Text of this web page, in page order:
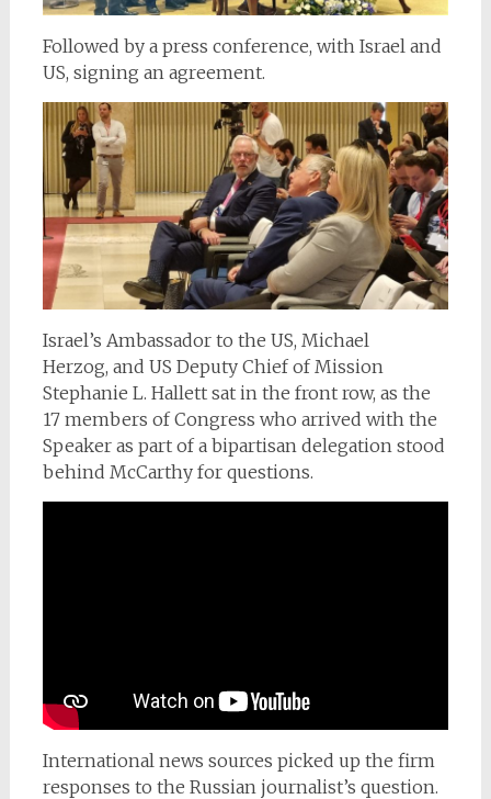
Followed by a press conference, with Israel and
US, signing an agreement.
Israel’s Ambassador to the US, Michael
Herzog, and US Deputy Chief of Mission
Stephanie L. Hallett sat in the front row, as the
17 members of Congress who arrived with the
Speaker as part of a bipartisan delegation stood
behind McCarthy for questions.
International news sources picked up the firm
responses to the Russian journalist’s question.